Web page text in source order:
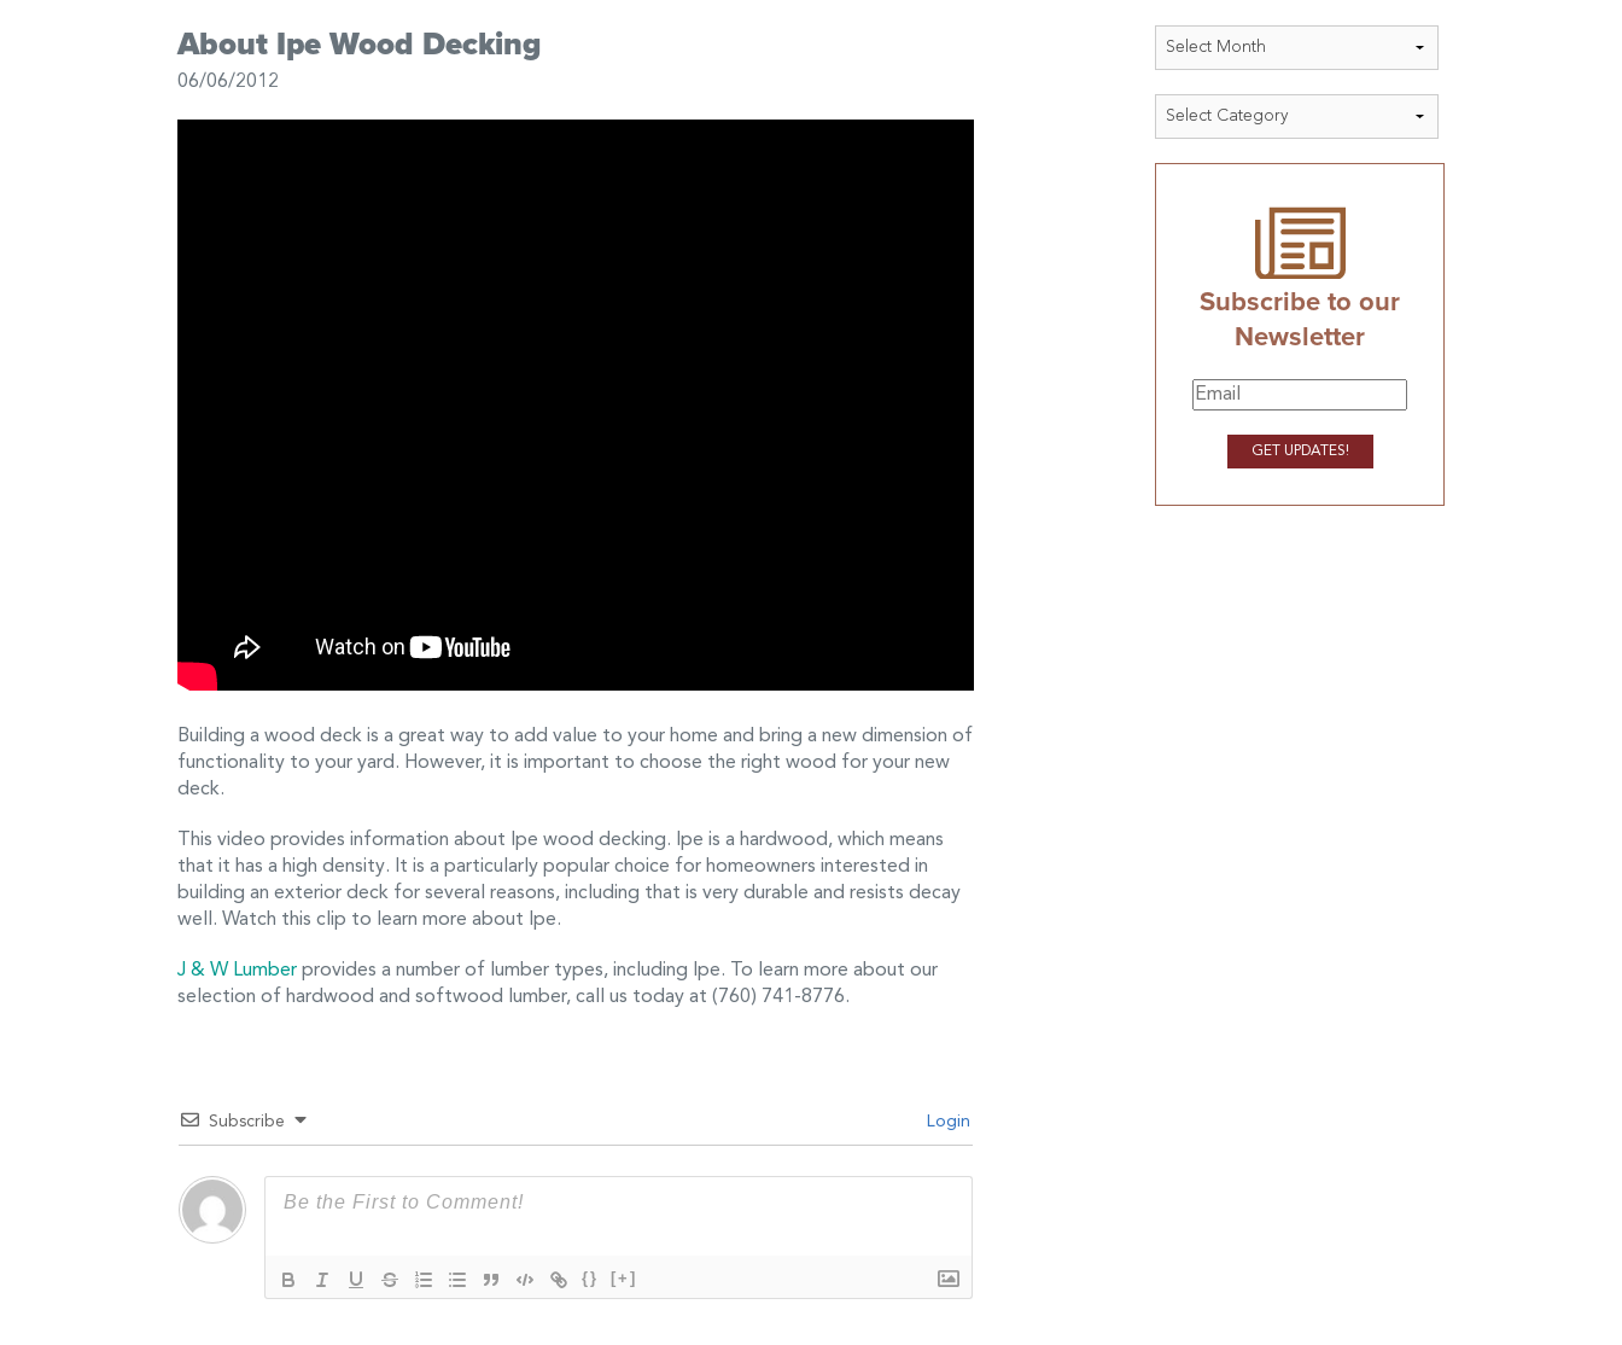
About Ipe Wood Decking
06/06/2012
Building a wood deck is a great way to add value to your home and bring a new dimension of
functionality to your yard. However, it is important to choose the right wood for your new
deck.
This video provides information about Ipe wood decking. Ipe is a hardwood, which means
that it has a high density. It is a particularly popular choice for homeowners interested in
building an exterior deck for several reasons, including that is very durable and resists decay
well. Watch this clip to learn more about Ipe.
J & W Lumber provides a number of lumber types, including Ipe. To learn more about our
selection of hardwood and softwood lumber, call us today at (760) 741-8776.
Subscribe Login
{} [+]
Archives
Categories
Subscribe to our
Newsletter